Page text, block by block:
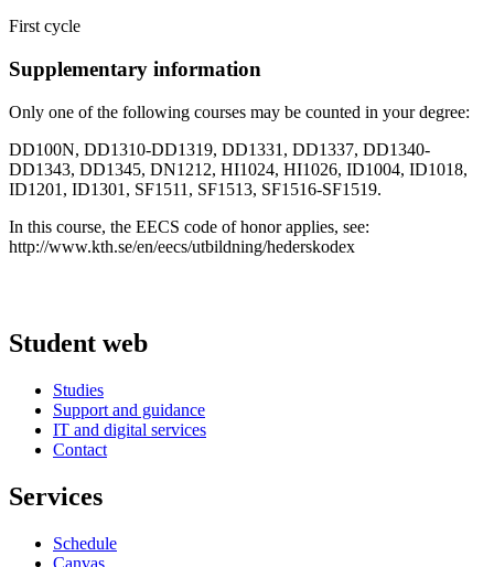
First cycle
Supplementary information
Only one of the following courses may be counted in your degree:
DD100N, DD1310-DD1319, DD1331, DD1337, DD1340-
DD1343, DD1345, DN1212, HI1024, HI1026, ID1004, ID1018,
ID1201, ID1301, SF1511, SF1513, SF1516-SF1519.
In this course, the EECS code of honor applies, see:
http://www.kth.se/en/eecs/utbildning/hederskodex
Student web
Studies
Support and guidance
IT and digital services
Contact
Services
Schedule